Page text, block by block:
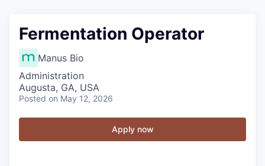
Fermentation Operator
Manus Bio
Administration
Augusta, GA, USA
Posted on May 12, 2026
Apply now